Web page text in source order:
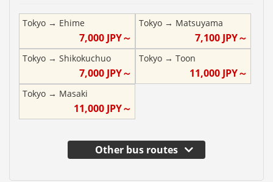
Tokyo → Ehime
7,000JPY～
Tokyo→ Matsuyama
7,100 JPY～
Tokyo → Shikokuchuo
7,000JPY～
Tokyo→ Toon
11,000 JPY～
Tokyo → Masaki
11,000JPY～
Other bus routes